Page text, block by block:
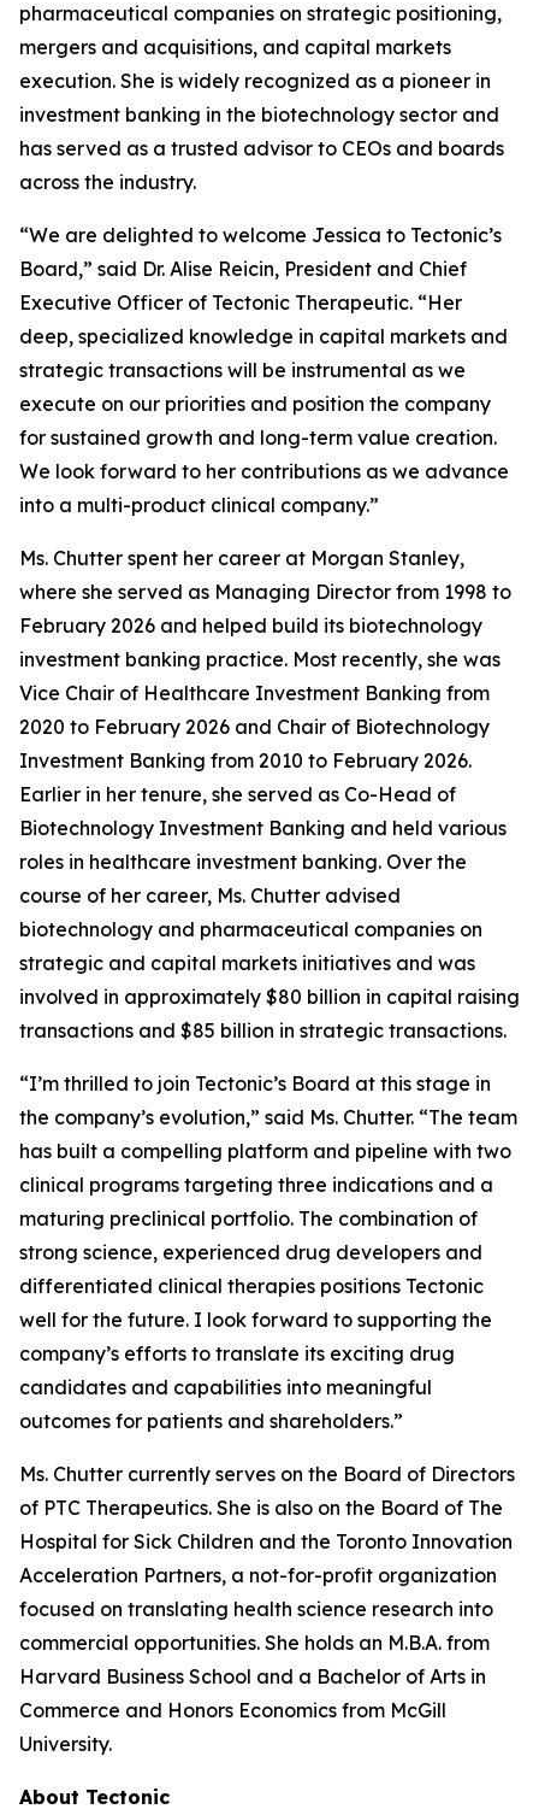
pharmaceutical companies on strategic positioning,
mergers and acquisitions, and capital markets
execution. She is widely recognized as a pioneer in
investment banking in the biotechnology sector and
has served as a trusted advisor to CEOs and boards
across the industry.
“We are delighted to welcome Jessica to Tectonic’s
Board,” said Dr. Alise Reicin, President and Chief
Executive Officer of Tectonic Therapeutic. “Her
deep, specialized knowledge in capital markets and
strategic transactions will be instrumental as we
execute on our priorities and position the company
for sustained growth and long-term value creation.
We look forward to her contributions as we advance
into a multi-product clinical company.”
Ms. Chutter spent her career at Morgan Stanley,
where she served as Managing Director from 1998 to
February 2026 and helped build its biotechnology
investment banking practice. Most recently, she was
Vice Chair of Healthcare Investment Banking from
2020 to February 2026 and Chair of Biotechnology
Investment Banking from 2010 to February 2026.
Earlier in her tenure, she served as Co-Head of
Biotechnology Investment Banking and held various
roles in healthcare investment banking. Over the
course of her career, Ms. Chutter advised
biotechnology and pharmaceutical companies on
strategic and capital markets initiatives and was
involved in approximately $80 billion in capital raising
transactions and $85 billion in strategic transactions.
“I’m thrilled to join Tectonic’s Board at this stage in
the company’s evolution,” said Ms. Chutter. “The team
has built a compelling platform and pipeline with two
clinical programs targeting three indications and a
maturing preclinical portfolio. The combination of
strong science, experienced drug developers and
differentiated clinical therapies positions Tectonic
well for the future. I look forward to supporting the
company’s efforts to translate its exciting drug
candidates and capabilities into meaningful
outcomes for patients and shareholders.”
Ms. Chutter currently serves on the Board of Directors
of PTC Therapeutics. She is also on the Board of The
Hospital for Sick Children and the Toronto Innovation
Acceleration Partners, a not-for-profit organization
focused on translating health science research into
commercial opportunities. She holds an M.B.A. from
Harvard Business School and a Bachelor of Arts in
Commerce and Honors Economics from McGill
University.
About Tectonic